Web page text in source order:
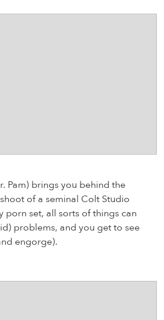
Pam) brings you behind the
of a seminal Colt Studio
porn set, all sorts of things can
problems, and you get to see
engorge).